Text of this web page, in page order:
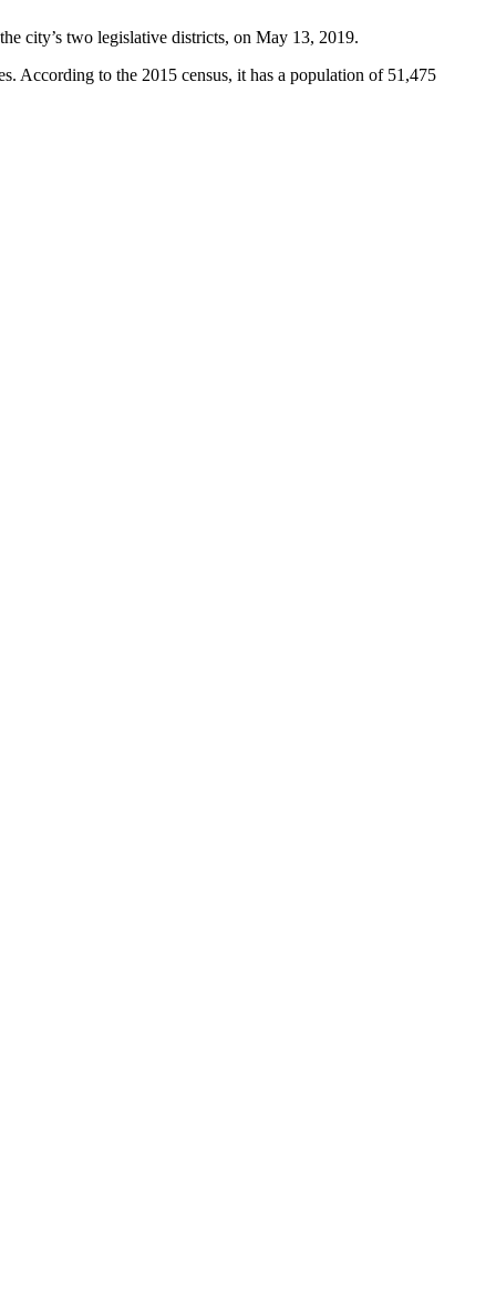
city’s two legislative districts, on May 13, 2019.
According to the 2015 census, it has a population of 51,475